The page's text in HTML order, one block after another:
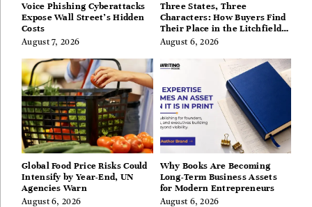
Voice Phishing Cyberattacks
Expose Wall Street’s Hidden
Costs
August 7, 2026
Three States, Three
Characters: How Buyers Find
Their Place in the Litchfield
Hills, Hudson Valley, and
August 6, 2026
Global Food Price Risks Could
Intensify by Year-End, UN
Agencies Warn
August 6, 2026
Why Books Are Becoming
Long-Term Business Assets
for Modern Entrepreneurs
August 6, 2026